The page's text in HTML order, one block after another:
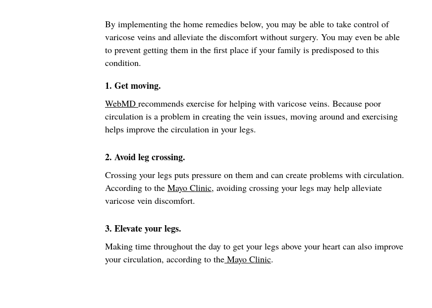
By implementing the home remedies below, you may be able to take control of
varicose veins and alleviate the discomfort without surgery. You may even be able
to prevent getting them in the first place if your family is predisposed to this
condition.
1. Get moving.
WebMD recommends exercise for helping with varicose veins. Because poor
circulation is a problem in creating the vein issues, moving around and exercising
helps improve the circulation in your legs.
2. Avoid leg crossing.
Crossing your legs puts pressure on them and can create problems with circulation.
According to the Mayo Clinic, avoiding crossing your legs may help alleviate
varicose vein discomfort.
3. Elevate your legs.
Making time throughout the day to get your legs above your heart can also improve
your circulation, according to the Mayo Clinic.